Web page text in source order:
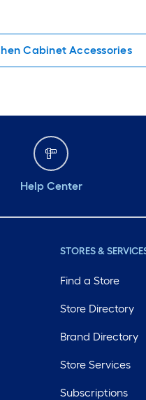
Cabinet Accessories
Help Center
STORES &
Find a Store
Store Directory
Brand Directory
Store Services
Subscriptions